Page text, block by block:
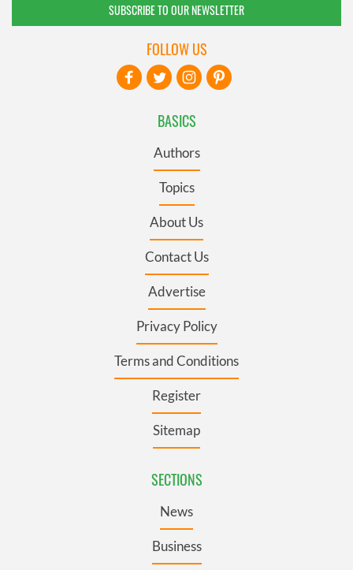
SUBSCRIBE TO OUR NEWSLETTER
BASICS
Authors
Topics
About Us
Contact Us
Advertise
Privacy Policy
Terms and Conditions
Register
Sitemap
SECTIONS
News
Business
FOLLOW US